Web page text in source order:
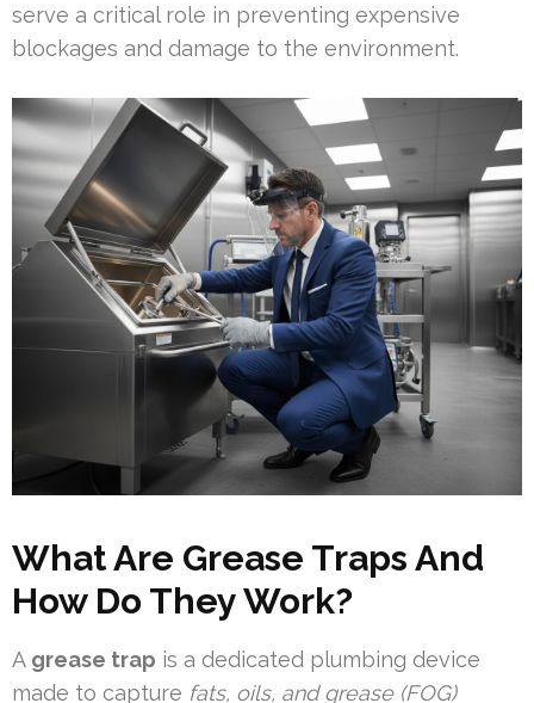
serve a critical role in preventing expensive
blockages and damage to the environment.
What Are Grease Traps And
How Do They Work?
A grease trap is a dedicated plumbing device
made to capture fats, oils, and grease (FOG)